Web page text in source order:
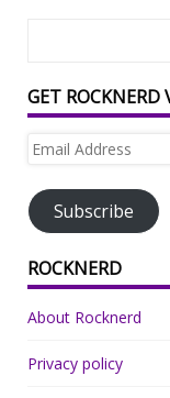
GET ROCKNERD
Email
Subscribe
ROCKNERD
About Rocknerd
Privacy policy